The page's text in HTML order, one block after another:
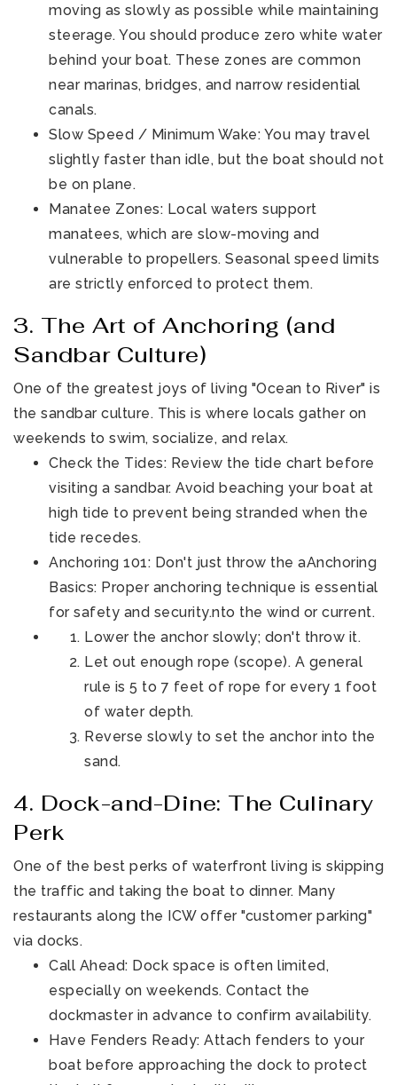
moving as slowly as possible while maintaining
steerage. You should produce zero white water
behind your boat. These zones are common
near marinas, bridges, and narrow residential
canals.
Slow Speed / Minimum Wake: You may travel
slightly faster than idle, but the boat should not
be on plane.
Manatee Zones: Local waters support
manatees, which are slow-moving and
vulnerable to propellers. Seasonal speed limits
are strictly enforced to protect them.
3. The Art of Anchoring (and
Sandbar Culture)
One of the greatest joys of living "Ocean to River" is
the sandbar culture. This is where locals gather on
weekends to swim, socialize, and relax.
Check the Tides: Review the tide chart before
visiting a sandbar. Avoid beaching your boat at
high tide to prevent being stranded when the
tide recedes.
Anchoring 101: Don't just throw the aAnchoring
Basics: Proper anchoring technique is essential
for safety and security.nto the wind or current.
Lower the anchor slowly; don't throw it.
Let out enough rope (scope). A general
rule is 5 to 7 feet of rope for every 1 foot
of water depth.
Reverse slowly to set the anchor into the
sand.
4. Dock-and-Dine: The Culinary
Perk
One of the best perks of waterfront living is skipping
the traffic and taking the boat to dinner. Many
restaurants along the ICW offer "customer parking"
via docks.
Call Ahead: Dock space is often limited,
especially on weekends. Contact the
dockmaster in advance to confirm availability.
Have Fenders Ready: Attach fenders to your
boat before approaching the dock to protect